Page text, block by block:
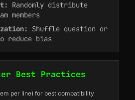
Randomly distribute
members
Shuffle question or
reduce bias
Best Practices
per line) for best compatibility